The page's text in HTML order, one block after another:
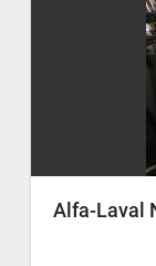
Alfa-Laval